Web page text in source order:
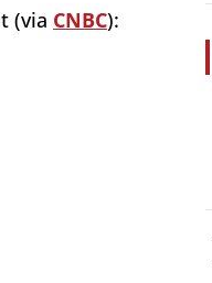
(via CNBC):